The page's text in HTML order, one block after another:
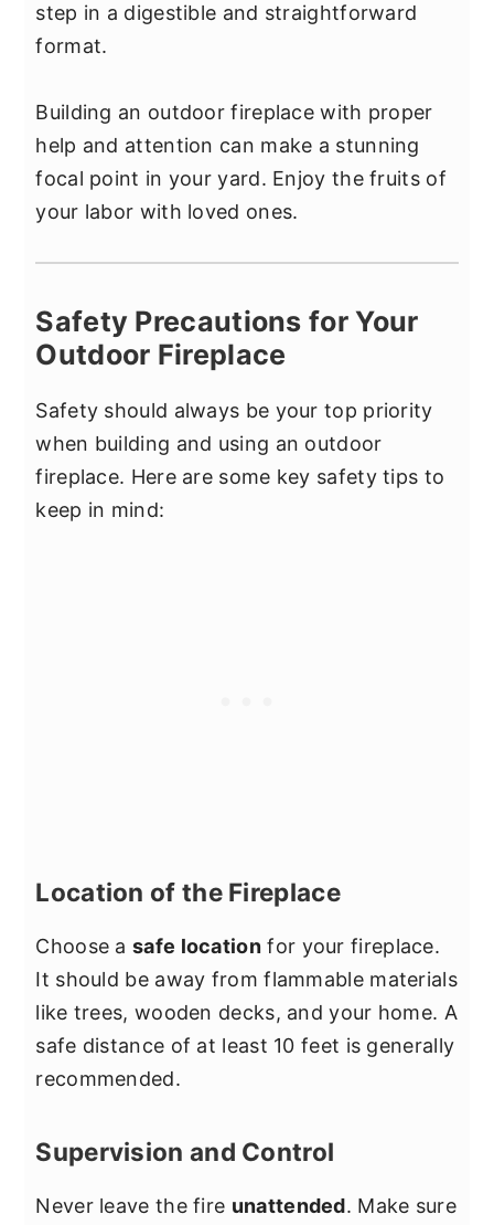
step in a digestible and straightforward
format.
Building an outdoor fireplace with proper
help and attention can make a stunning
focal point in your yard. Enjoy the fruits of
your labor with loved ones.
Safety Precautions for Your
Outdoor Fireplace
Safety should always be your top priority
when building and using an outdoor
fireplace. Here are some key safety tips to
keep in mind:
Location of the Fireplace
Choose asafe location for your fireplace.
It should be away from flammable materials
like trees, wooden decks, and your home. A
safe distance of at least 10 feet is generally
recommended.
Supervision and Control
Never leave the fire unattended. Make sure